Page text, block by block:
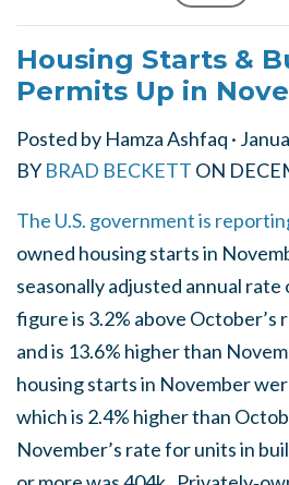
Housing Starts &
Permits Up in
Posted by Hamza Ashfaq ·
BY BRAD BECKETT ON
The U.S. government is
owned housing starts in
seasonally adjusted annual
figure is 3.2% above October’s
and is 13.6% higher than
housing starts in November
which is 2.4% higher than
November’s rate for units in